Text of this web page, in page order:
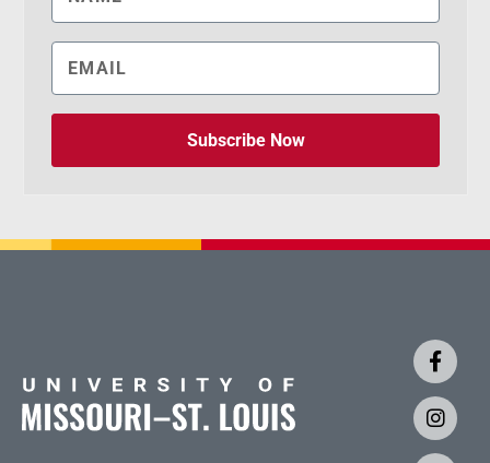
Subscribe Now